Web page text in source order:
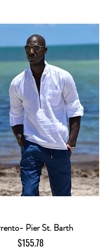
Pier St. Barth
Price
$155.78